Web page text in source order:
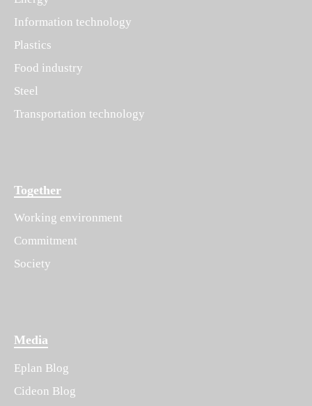
Information technology
Plastics
Food industry
Steel
Transportation technology
Together
Working environment
Commitment
Society
Media
Eplan Blog
Cideon Blog